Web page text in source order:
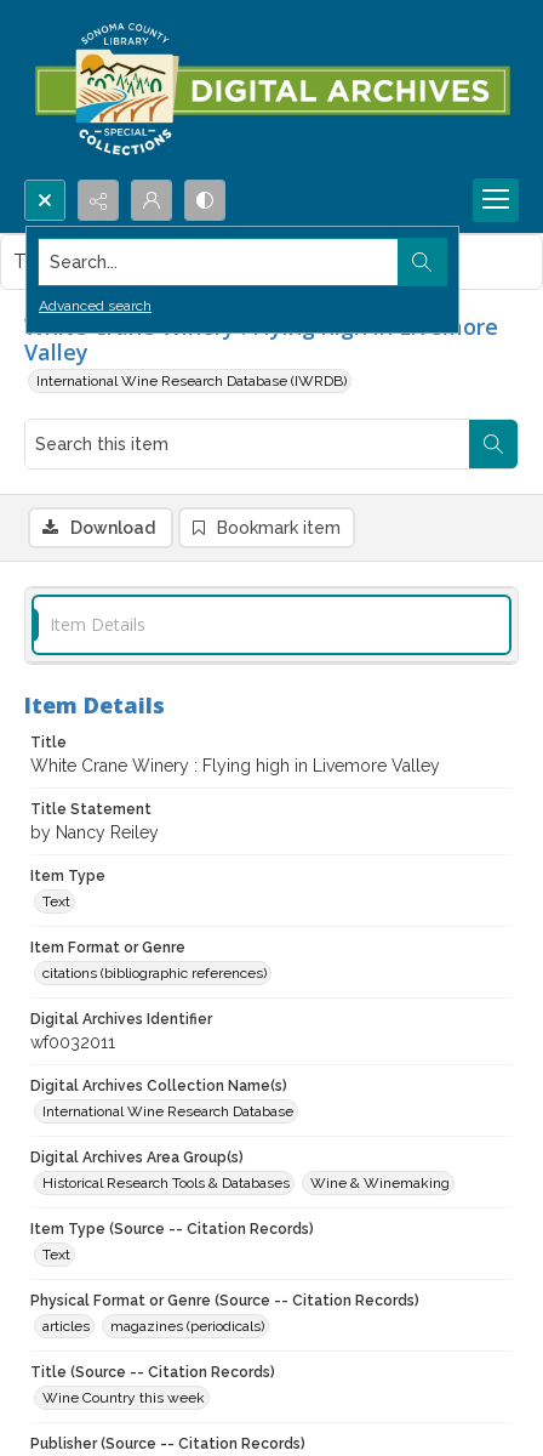
Search...
Advanced search
White Crane Winery : Flying high in Livemore
Valley
International Wine Research Database (IWRDB)
This item contains no images.
Download Bookmark item
Item Details
Item Details
Title
White Crane Winery : Flying high in Livemore Valley
Title Statement
by Nancy Reiley
Item Type
Text
Item Format or Genre
citations (bibliographic references)
Digital Archives Identifier
wf0032011
Digital Archives Collection Name(s)
International Wine Research Database
Digital Archives Area Group(s)
Historical Research Tools & Databases
Wine & Winemaking
Item Type (Source -- Citation Records)
Text
Physical Format or Genre (Source -- Citation Records)
articles
magazines (periodicals)
Title (Source -- Citation Records)
Wine Country this week
Publisher (Source -- Citation Records)